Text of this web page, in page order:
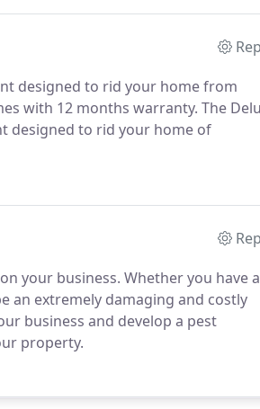
designed to rid your home from
with 12 months warranty. The
designed to rid your home of
your business. Whether you have
an extremely damaging and costly
business and develop a pest
property.